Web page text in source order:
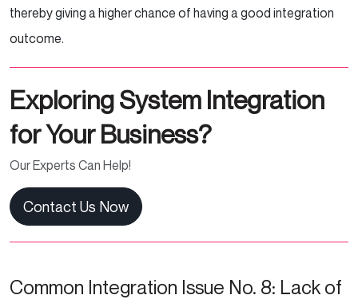
thereby giving a higher chance of having a good integration
outcome.
Exploring System Integration
for Your Business?
Our Experts Can Help!
Contact Us Now
Common Integration Issue No. 8: Lack of